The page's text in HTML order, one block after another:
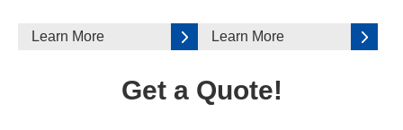
Learn More Learn More
Get a Quote!